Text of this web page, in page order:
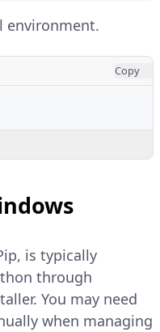
environment.
Copy
is typically
through
You may need
when managing